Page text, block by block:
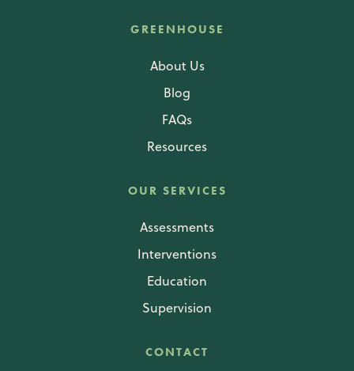
GREENHOUSE
About Us
Blog
FAQs
Resources
OUR SERVICES
Assessments
Interventions
Education
Supervision
CONTACT